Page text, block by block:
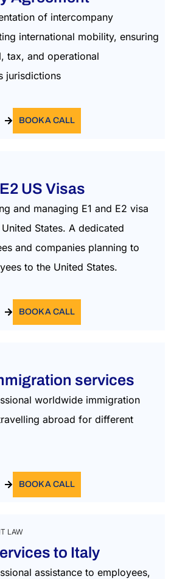
of intercompany
international mobility, ensuring
tax, and operational
jurisdictions
BOOK A CALL
US Visas
and managing E1 and E2 visa
States. A dedicated
and companies planning to
to the United States.
BOOK A CALL
services
worldwide immigration
abroad for different
BOOK A CALL
LAW
to Italy
assistance to employees,